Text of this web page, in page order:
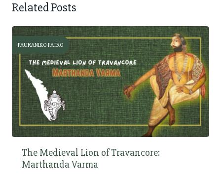
Related Posts
PAURANIKO PATRO
The Medieval Lion of Travancore:
Marthanda Varma